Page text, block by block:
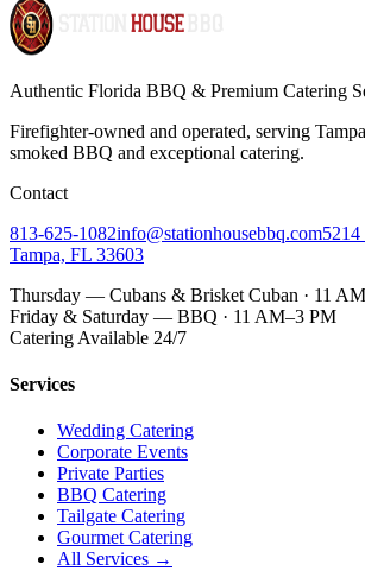
Authentic Florida BBQ & Premium Catering
Firefighter-owned and operated, serving
smoked BBQ and exceptional catering.
Contact
813-625-1082info@stationhousebbq.com
Tampa, FL 33603
Thursday — Cubans & Brisket Cuban · 11
Friday & Saturday — BBQ · 11 AM–3 PM
Catering Available 24/7
Services
Wedding Catering
Corporate Events
Private Parties
BBQ Catering
Tailgate Catering
Gourmet Catering
All Services →